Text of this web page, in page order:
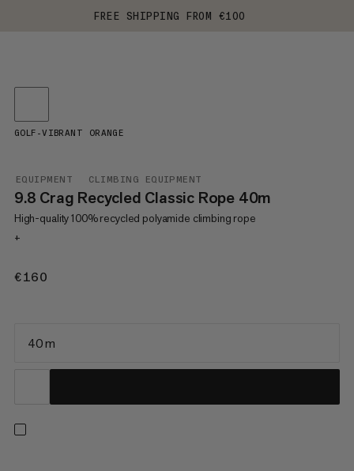
FREE SHIPPING FROM €100
EQUIPMENT CLIMBING EQUIPMENT
9.8 Crag Recycled Classic Rope 40m
High-quality 100% recycled polyamide climbing rope
+
€160
GOLF-VIBRANT ORANGE
40 m